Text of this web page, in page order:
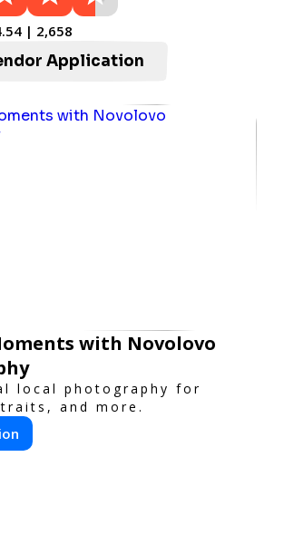
| 2,658
Application
with Novolovo
local photography for
and more.